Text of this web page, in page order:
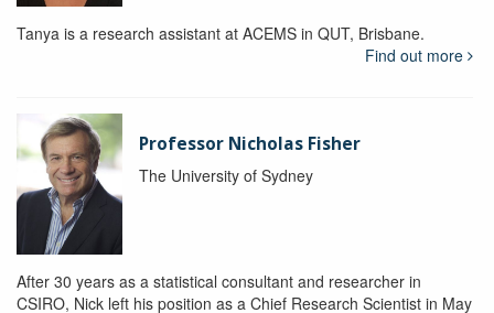
Tanya is a research assistant at ACEMS in QUT, Brisbane.
Find out more
Professor Nicholas Fisher
The University of Sydney
After 30 years as a statistical consultant and researcher in
CSIRO, Nick left his position as a Chief Research Scientist in May